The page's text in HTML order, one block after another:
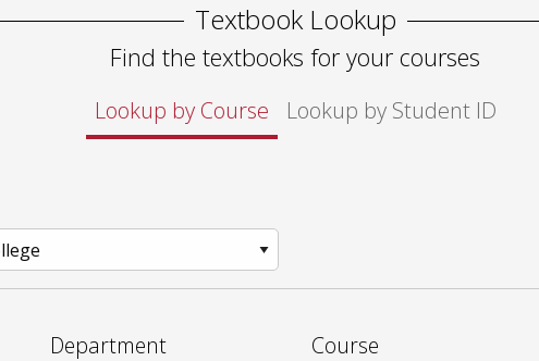
Textbook Lookup
Find the textbooks for your courses
Lookup by Course Lookup by Student ID
Department Course